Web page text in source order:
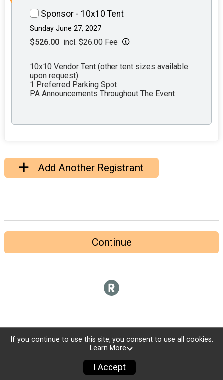
Sponsor - 10x10 Tent
Sunday June 27, 2027
$526.00 incl. $26.00 Fee
10x10 Vendor Tent (other tent sizes available
upon request)
1 Preferred Parking Spot
PA Announcements Throughout The Event
Add Another Registrant
Continue
If you continue to use this site, you consent to use all cookies.
Learn More
I Accept